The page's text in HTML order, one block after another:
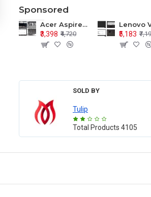
Sponsored
Acer Aspire E1-571 E1-571G E1-521 E1-531 E1-531G E1-521G LCD Top Cover Bezel Hinges with Touchpad Palmrest and Bottom Base Body Assembly
₹3,398 ₹4,720
₹5,183
SOLD BY
Tulip
Total Products 4105